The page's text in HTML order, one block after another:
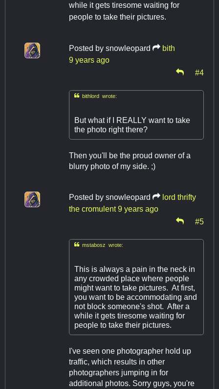
while it gets tiresome waiting for
people to take their pictures.
Posted by snowleopard
bith
9 years ago
#4
bithlord wrote:
But what if I REALLY want to take
the photo right there?
Then you'll be the proud owner of a
blurry photo of my side. ;)
Posted by snowleopard
lord thrifty
the cromulent 9 years ago
#5
mstabosz wrote:
This is always a pain in the neck in
any crowded place where people
might want to take pictures. At first,
you want to be accommodating and
not block someone's shot. After a
while it gets tiresome waiting for
people to take their pictures.
I've seen one photographer hold up
traffic, which results in other
photographers jumping in for
additional photos. Sorry guys, you're